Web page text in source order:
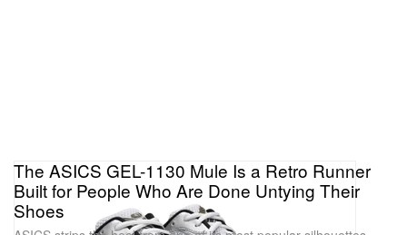
The ASICS GEL-1130 Mule Is a Retro Runner
Built for People Who Are Done Untying Their
Shoes